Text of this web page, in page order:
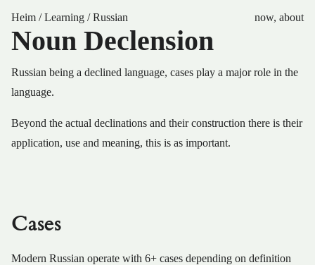
Heim /Learning /Russian now, about
Noun Declension
Russian being a declined language, cases play a major role in the
language.
Beyond the actual declinations and their construction there is their
application, use and meaning, this is as important.
Cases
Modern Russian operate with 6+ cases depending on definition